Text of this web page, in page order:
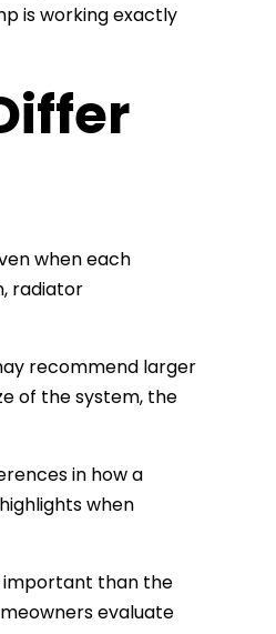
is working exactly
when each
radiator
recommend larger
of the system, the
in how a
when
important than the
evaluate